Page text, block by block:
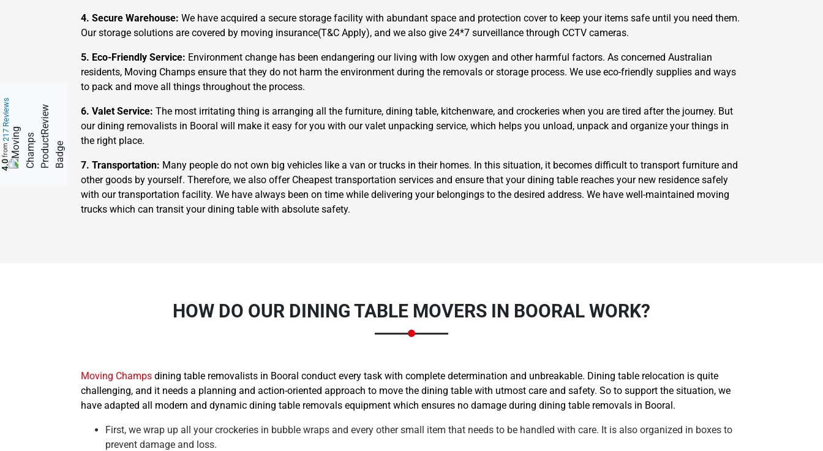
4. Secure Warehouse: We have acquired a secure storage facility with abundant space and protection cover to keep your items safe until you need them.
Our storage solutions are covered by moving insurance(T&C Apply), and we also give 24*7 surveillance through CCTV cameras.
5. Eco-Friendly Service: Environment change has been endangering our living with low oxygen and other harmful factors. As concerned Australian
residents, Moving Champs ensure that they do not harm the environment during the removals or storage process. We use eco-friendly supplies and ways
to pack and move all things throughout the process.
6. Valet Service: The most irritating thing is arranging all the furniture, dining table, kitchenware, and crockeries when you are tired after the journey. But
our dining removalists in Booral will make it easy for you with our valet unpacking service, which helps you unload, unpack and organize your things in
the right place.
7. Transportation: Many people do not own big vehicles like a van or trucks in their homes. In this situation, it becomes difficult to transport furniture and
other goods by yourself. Therefore, we also offer Cheapest transportation services and ensure that your dining table reaches your new residence safely
with our transportation facility. We have always been on time while delivering your belongings to the desired address. We have well-maintained moving
trucks which can transit your dining table with absolute safety.
HOW DO OUR DINING TABLE MOVERS IN BOORAL WORK?
Moving Champs dining table removalists in Booral conduct every task with complete determination and unbreakable. Dining table relocation is quite
challenging, and it needs a planning and action-oriented approach to move the dining table with utmost care and safety. So to support the situation, we
have adapted all modern and dynamic dining table removals equipment which ensures no damage during dining table removals in Booral.
First, we wrap up all your crockeries in bubble wraps and every other small item that needs to be handled with care. It is also organized in boxes to
prevent damage and loss.
4.0
from
217 Reviews
Move Date